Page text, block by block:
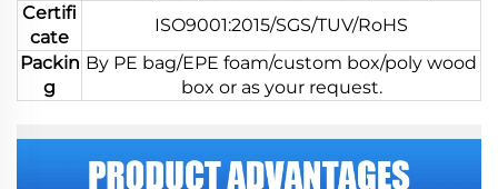
Certifi
cate
ISO9001:2015/SGS/TUV/RoHS
Packin
g
By PE bag/EPE foam/custom box/poly wood
box or as your request.